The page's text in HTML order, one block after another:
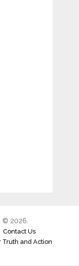
2026.
Contact Us
Truth and Action